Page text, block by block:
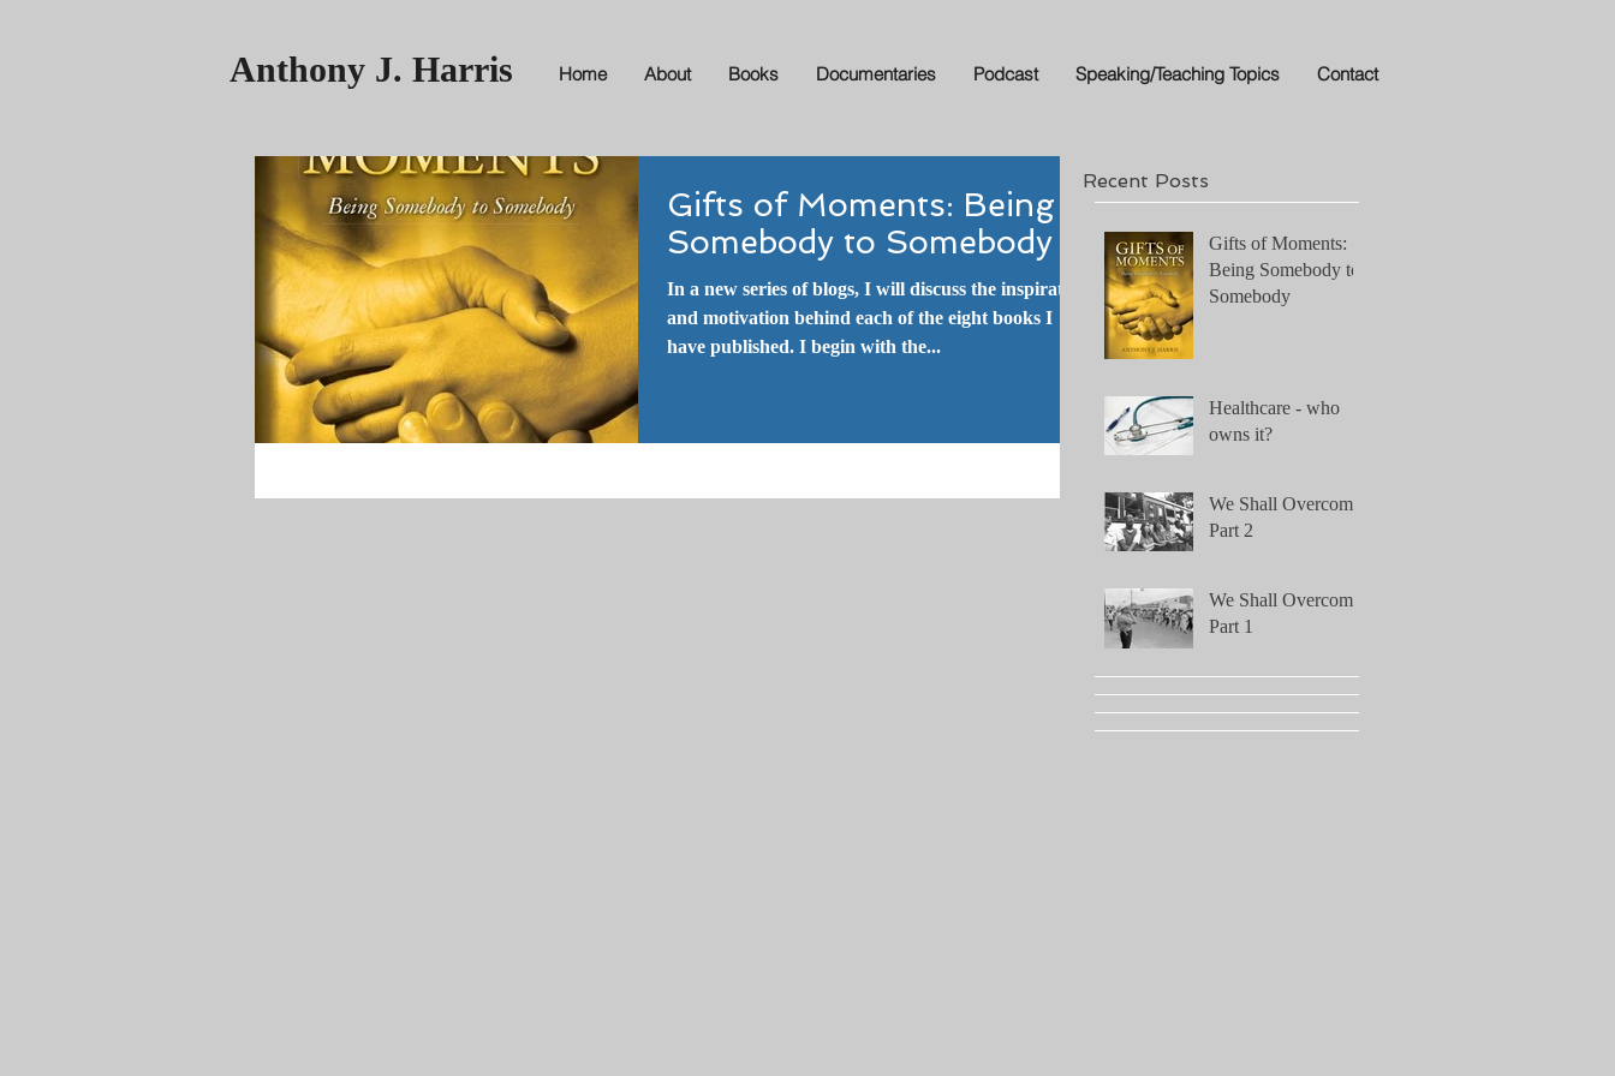
Home About Books Documentaries Podcast Speaking/Teaching Topics Contact
Anthony J. Harris
Gifts of Moments: Being
Somebody to Somebody
In a new series of blogs, I will discuss the inspiration
and motivation behind each of the eight books I
have published. I begin with the...
Recent Posts
Gifts of Moments:
Being Somebody to
Somebody
Healthcare - who
owns it?
We Shall Overcome!
Part 2
We Shall Overcome!
Part 1